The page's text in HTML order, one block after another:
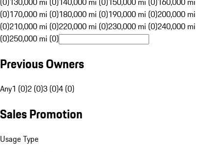
(0)170,000 mi (0)180,000 mi (0)190,000 mi (0)200,000 mi
(0)210,000 mi (0)220,000 mi (0)230,000 mi (0)240,000 mi
(0)250,000 mi (0)
Previous Owners
Any1 (0)2 (0)3 (0)4 (0)
Sales Promotion
Usage Type